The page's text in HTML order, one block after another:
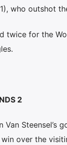
who outshot
twice for the
2
Van
over the